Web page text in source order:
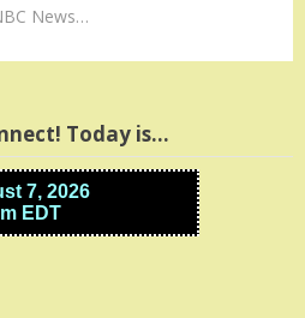
News…
Today is…